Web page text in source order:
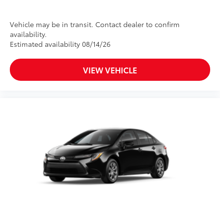
Vehicle may be in transit. Contact dealer to confirm
availability.
Estimated availability 08/14/26
VIEW VEHICLE